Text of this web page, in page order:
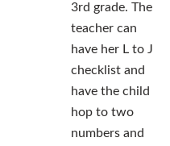
3rd grade. The
teacher can
have her L to J
checklist and
have the child
hop to two
numbers and